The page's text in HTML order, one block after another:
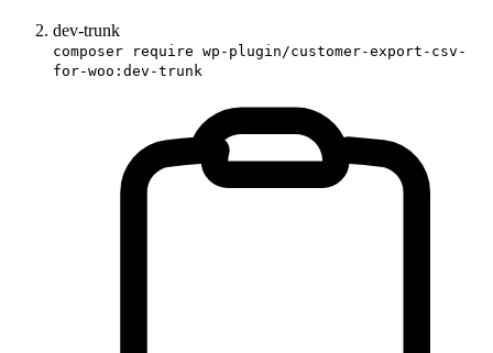
dev-trunk
composer require wp-plugin/customer-export-csv-
for-woo:dev-trunk